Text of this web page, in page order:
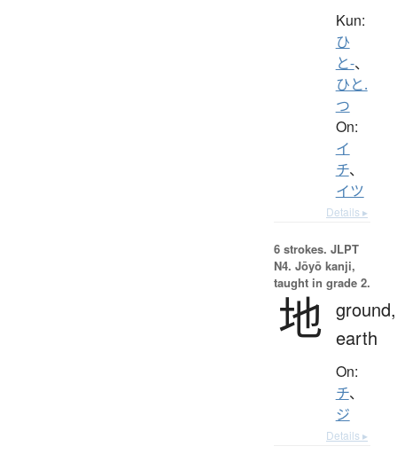
Kun:
ひ
と-、
ひと.
つ
On:
イ
チ、
イツ
Details ▸
6 strokes. JLPT
N4. Jōyō kanji,
taught in grade 2.
地 ground,
earth
On:
チ、
ジ
Details ▸